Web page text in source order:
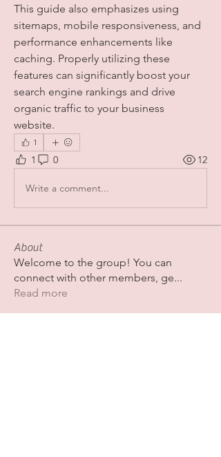
This guide also emphasizes using
sitemaps, mobile responsiveness, and
performance enhancements like
caching. Properly utilizing these
features can significantly boost your
search engine rankings and drive
organic traffic to your business
website.
1
1 0 12
Write a comment...
About
Welcome to the group! You can
connect with other members, ge...
Read more